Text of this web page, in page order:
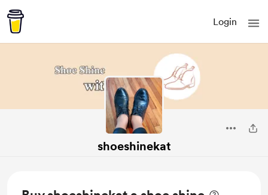
Login
shoeshinekat